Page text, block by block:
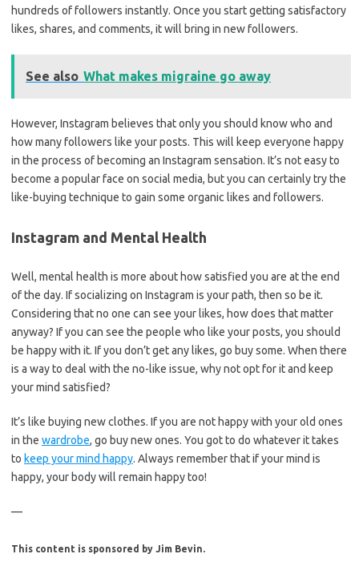
hundreds of followers instantly. Once you start getting satisfactory
likes, shares, and comments, it will bring in new followers.
See also What makes migraine go away
However, Instagram believes that only you should know who and
how many followers like your posts. This will keep everyone happy
in the process of becoming an Instagram sensation. It’s not easy to
become a popular face on social media, but you can certainly try the
like-buying technique to gain some organic likes and followers.
Instagram and Mental Health
Well, mental health is more about how satisfied you are at the end
of the day. If socializing on Instagram is your path, then so be it.
Considering that no one can see your likes, how does that matter
anyway? If you can see the people who like your posts, you should
be happy with it. If you don’t get any likes, go buy some. When there
is a way to deal with the no-like issue, why not opt for it and keep
your mind satisfied?
It’s like buying new clothes. If you are not happy with your old ones
in the wardrobe, go buy new ones. You got to do whatever it takes
to keep your mind happy. Always remember that if your mind is
happy, your body will remain happy too!
—
This content is sponsored by Jim Bevin.